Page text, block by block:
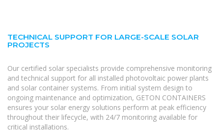
TECHNICAL SUPPORT FOR LARGE-SCALE SOLAR
PROJECTS
Our certified solar specialists provide comprehensive monitoring
and technical support for all installed photovoltaic power plants
and solar container systems. From initial system design to
ongoing maintenance and optimization, GETON CONTAINERS
ensures your solar energy solutions perform at peak efficiency
throughout their lifecycle, with 24/7 monitoring available for
critical installations.